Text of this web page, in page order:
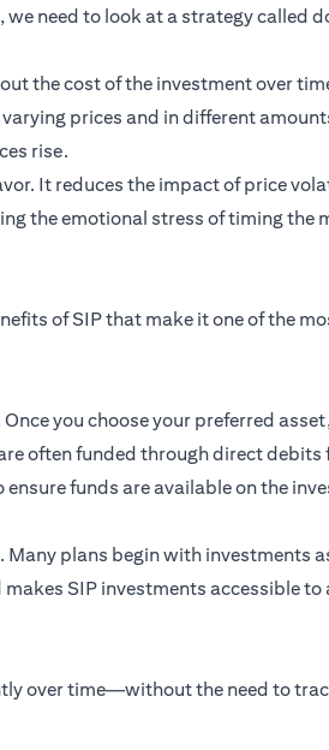
we need to look at a strategy called
the cost of the investment over
prices and in different
rise.
It reduces the impact of price
the emotional stress of timing the
of SIP that make it one of the
you choose your preferred
often funded through direct
funds are available on the
plans begin with investments
SIP investments accessible to
over time—without the need to